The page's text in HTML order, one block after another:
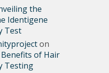
the
Identigene
Test
on
of Hair
Testing